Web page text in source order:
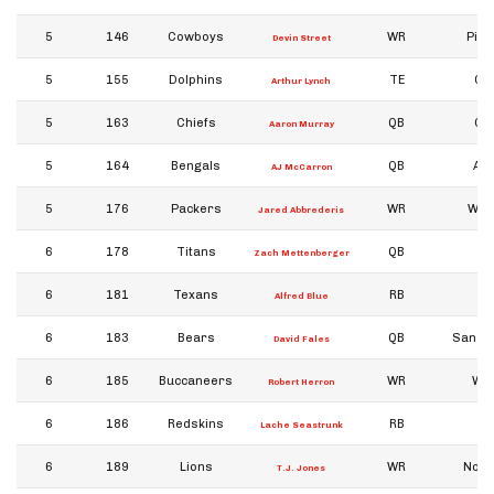
5 146 Cowboys Devin Street WR
5 155 Dolphins Arthur Lynch TE
5 163 Chiefs Aaron Murray QB
5 164 Bengals AJ McCarron QB
5 176 Packers Jared Abbrederis WR
6 178 Titans Zach Mettenberger QB
6 181 Texans Alfred Blue RB
6 183 Bears David Fales QB San
6 185 Buccaneers Robert Herron WR
6 186 Redskins Lache Seastrunk RB
6 189 Lions T.J. Jones WR